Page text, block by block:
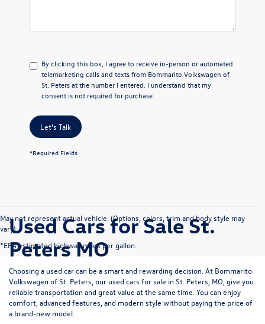
By clicking this box, I agree to receive in-person or automated
telemarketing calls and texts from Bommarito Volkswagen of
St. Peters at the number I entered. I understand that my
consent is not required for purchase.
Let's Talk
*Required Fields
May not represent actual vehicle. (Options, colors, trim and body style may
vary)
*EPA estimated highway miles per gallon.
Used Cars for Sale St.
Peters MO
Choosing a used car can be a smart and rewarding decision. At Bommarito
Volkswagen of St. Peters , our used cars for sale in St. Peters, MO, give you
reliable transportation and great value at the same time. You can enjoy
comfort, advanced features, and modern style without paying the price of
a brand-new model.